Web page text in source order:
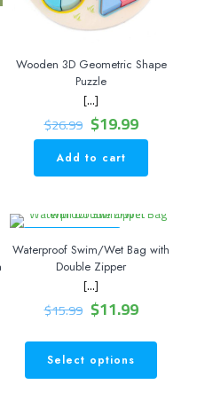
Wooden 3D Geometric Shape
Puzzle
[…]
$26.99 Original
price
was:
$26.99.
$19.99Current
price
$19.99.
Add to cart
Waterproof Swim/Wet Bag with
Double Zipper
[…]
$15.99 Original
price
was:
$15.99.
$11.99Current
is:
Select options
product